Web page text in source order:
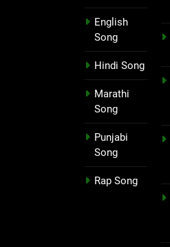
English
Song
Hindi Song
Marathi
Song
Punjabi
Song
Rap Song